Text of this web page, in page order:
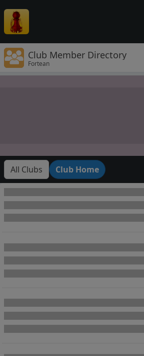
Club Member Directory
Fortean
All Clubs Club Home